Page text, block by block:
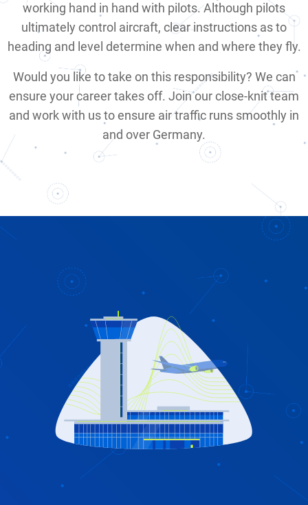
working hand in hand with pilots. Although pilots
ultimately control aircraft, clear instructions as to
heading and level determine when and where they fly.
Would you like to take on this responsibility? We can
ensure your career takes off. Join our close-knit team
and work with us to ensure air traffic runs smoothly in
and over Germany.